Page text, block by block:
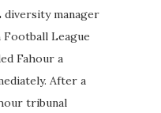
diversity manager
League
Fahour a
After a
tribunal